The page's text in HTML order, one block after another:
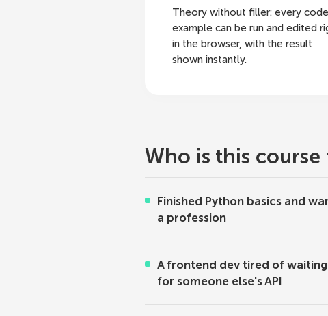
Theory without filler: every code
example can be run and edited
in the browser, with the result
shown instantly.
Who is this course
Finished Python basics and
a profession
A frontend dev tired of waiting
for someone else's API